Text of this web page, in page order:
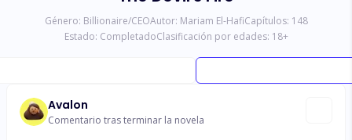
Género: Billionaire/CEOAutor: Mariam El-HafiCapítulos: 148
Estado: CompletadoClasificación por edades: 18+
Avalon
Comentario tras terminar la novela